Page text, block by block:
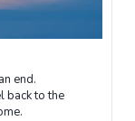
end.
back to the